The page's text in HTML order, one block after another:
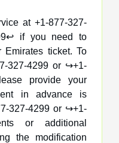
at +1-877-327-
if you need to
ticket. To
327-4299 or ↪️+1-
provide your
in advance is
327-4299 or ↪️+1-
or additional
the modification